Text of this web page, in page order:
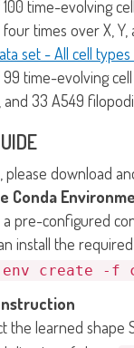
100 time-evolving
times over X, Y,
set - All cell types
99 time-evolving
and 33 A549
please download
Conda
pre-configured
install the
env create -f
the learned shape